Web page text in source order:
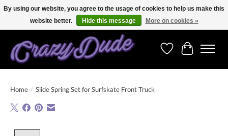
Free shipping on orders over 250 Euro. Worldwide shipping!
WishlistCart
Home / Slide Spring Set for Surfskate Front Truck
By using our website, you agree to the usage of cookies to help us make this
website better.
Hide this message More on cookies »